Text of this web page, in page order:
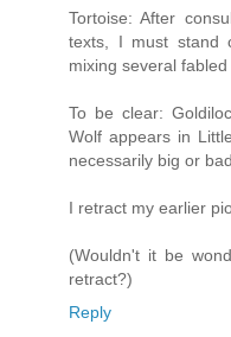
Tortoise: After
texts, I must stand
mixing several fabled
To be clear:
Wolf appears in
necessarily big or
I retract my earlier
(Wouldn't it be
retract?)
Reply